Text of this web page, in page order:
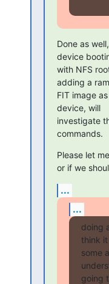
Done as
device
with NFS
adding a
FIT image
device, will
investigate
commands.
Please let
or if we
...
...
doing
think
some
going